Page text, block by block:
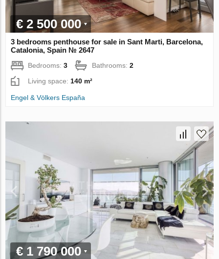
€ 2 500 000
3 bedrooms penthouse for sale in Sant Marti, Barcelona,
Catalonia, Spain № 2647
Bedrooms:3 Bathrooms:2
Living space: 140 m²
Engel & Völkers España
€ 1 790 000